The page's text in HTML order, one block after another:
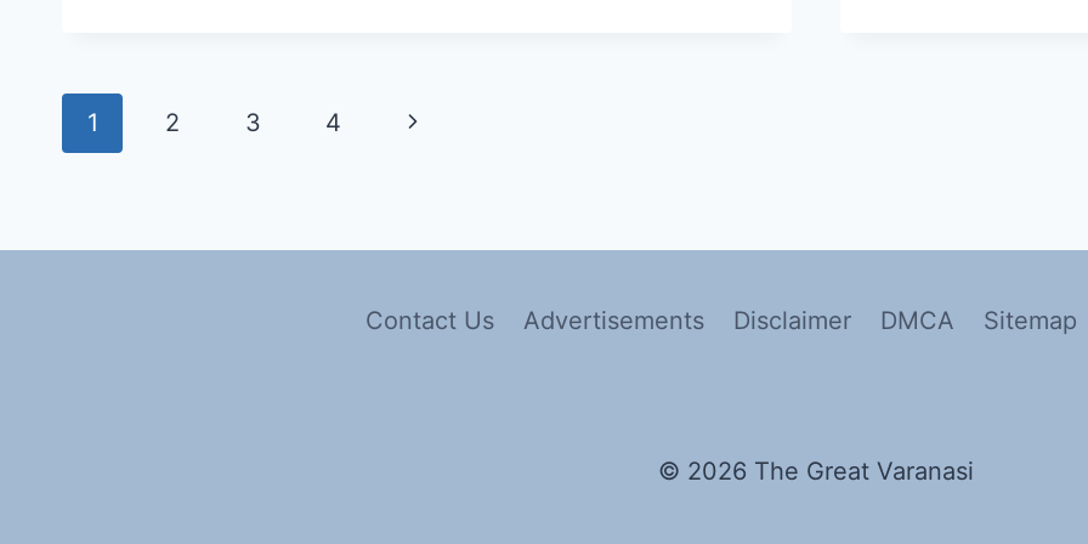
1 2 3 4
Contact Us Advertisements Disclaimer DMCA Sitemap
© 2026 The Great Varanasi